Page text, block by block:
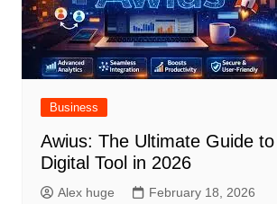
Business
Awius: The Ultimate Guide
Digital Tool in 2026
Alex huge February 18, 2026